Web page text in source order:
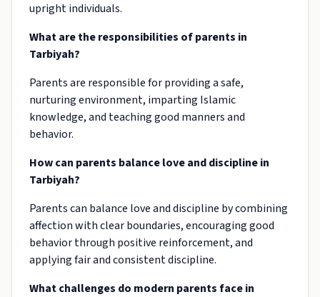
upright individuals.
What are the responsibilities of parents in
Tarbiyah?
Parents are responsible for providing a safe,
nurturing environment, imparting Islamic
knowledge, and teaching good manners and
behavior.
How can parents balance love and discipline in
Tarbiyah?
Parents can balance love and discipline by combining
affection with clear boundaries, encouraging good
behavior through positive reinforcement, and
applying fair and consistent discipline.
What challenges do modern parents face in